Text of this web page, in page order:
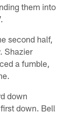
them into
second half,
Shazier
a fumble,
down
down. Bell